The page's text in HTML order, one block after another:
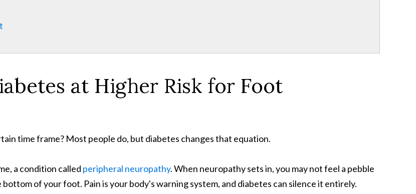
at Higher Risk for Foot
time frame? Most people do, but diabetes changes that equation.
a condition called peripheral neuropathy. When neuropathy sets in, you may not feel a pebble
of your foot. Pain is your body's warning system, and diabetes can silence it entirely.